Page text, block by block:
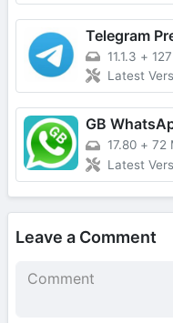
Telegram
11.1.3 +
Latest
GB
17.80 + 72
Latest
Leave a Comment